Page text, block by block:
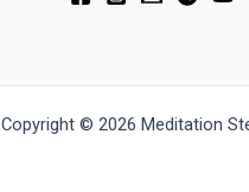
Copyright © 2026 Meditation